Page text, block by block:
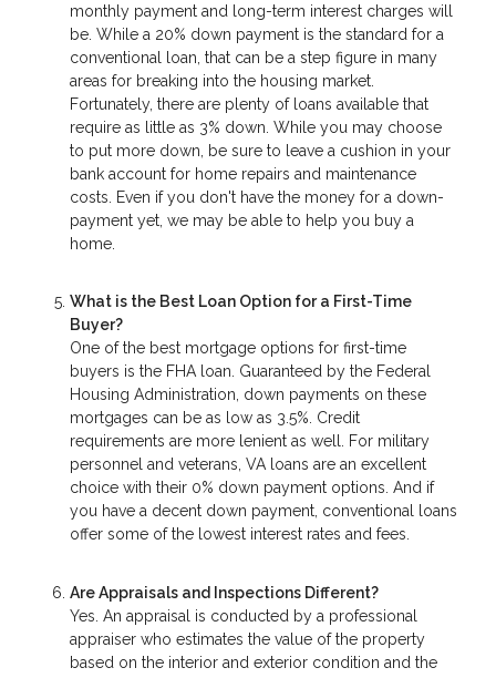
monthly payment and long-term interest charges will
be. While a 20% down payment is the standard for a
conventional loan, that can be a step figure in many
areas for breaking into the housing market.
Fortunately, there are plenty of loans available that
require as little as 3% down. While you may choose
to put more down, be sure to leave a cushion in your
bank account for home repairs and maintenance
costs. Even if you don't have the money for a down-
payment yet, we may be able to help you buy a
home.
What is the Best Loan Option for a First-Time
Buyer?
One of the best mortgage options for first-time
buyers is the FHA loan. Guaranteed by the Federal
Housing Administration, down payments on these
mortgages can be as low as 3.5%. Credit
requirements are more lenient as well. For military
personnel and veterans, VA loans are an excellent
choice with their 0% down payment options. And if
you have a decent down payment, conventional loans
offer some of the lowest interest rates and fees.
Are Appraisals and Inspections Different?
Yes. An appraisal is conducted by a professional
appraiser who estimates the value of the property
based on the interior and exterior condition and the